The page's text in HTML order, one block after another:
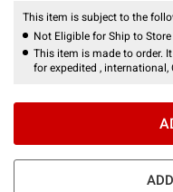
This item is subject to the
Not Eligible for Ship to Store
This item is made to order.
for expedited , international,